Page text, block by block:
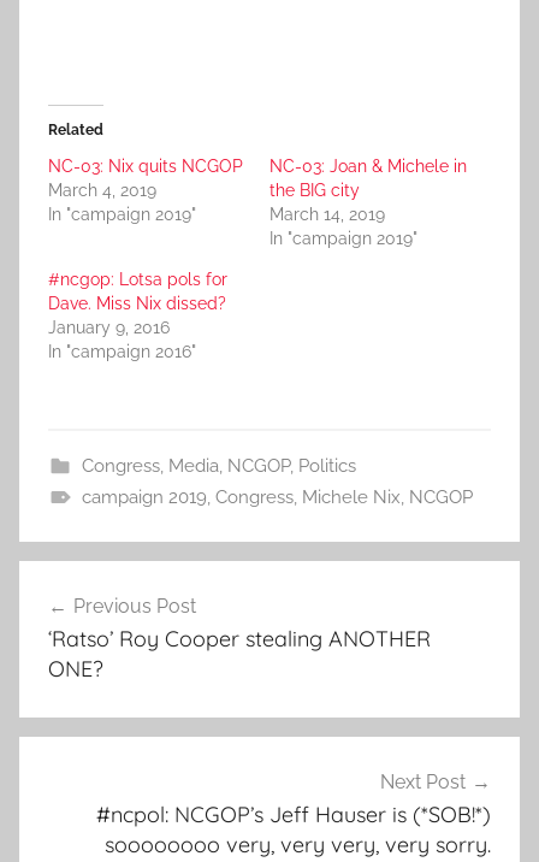
Related
NC-03: Nix quits NCGOP
March 4, 2019
In "campaign 2019"
NC-03: Joan & Michele in
the BIG city
March 14, 2019
In "campaign 2019"
#ncgop: Lotsa pols for
Dave. Miss Nix dissed?
January 9, 2016
In "campaign 2016"
Congress, Media, NCGOP, Politics
campaign 2019, Congress, Michele Nix, NCGOP
navigation
Previous Post
‘Ratso’ Roy Cooper stealing ANOTHER
ONE?
Next Post
#ncpol: NCGOP’s Jeff Hauser is (*SOB!*)
soooooooo very, very very, very sorry.